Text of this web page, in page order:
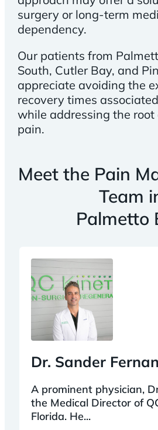
surgery or long-term
dependency.
Our patients from
South, Cutler Bay, and
appreciate avoiding the
recovery times
while addressing the root
pain.
Meet the Pain
Team
Palmetto
Dr. Sander
A prominent physician,
the Medical Director of
Florida. He...